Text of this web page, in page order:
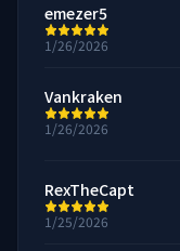
emezer5
1/26/2026
Vankraken
1/26/2026
RexTheCapt
1/25/2026